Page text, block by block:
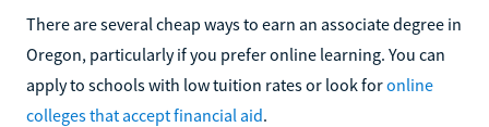
There are several cheap ways to earn an associate degree in
Oregon, particularly if you prefer online learning. You can
apply to schools with low tuition rates or look foronline
colleges that accept financial aid.